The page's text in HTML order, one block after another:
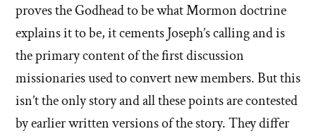
proves the Godhead to be what Mormon doctrine
explains it to be, it cements Joseph’s calling and is
the primary content of the first discussion
missionaries used to convert new members. But this
isn’t the only story and all these points are contested
by earlier written versions of the story. They differ